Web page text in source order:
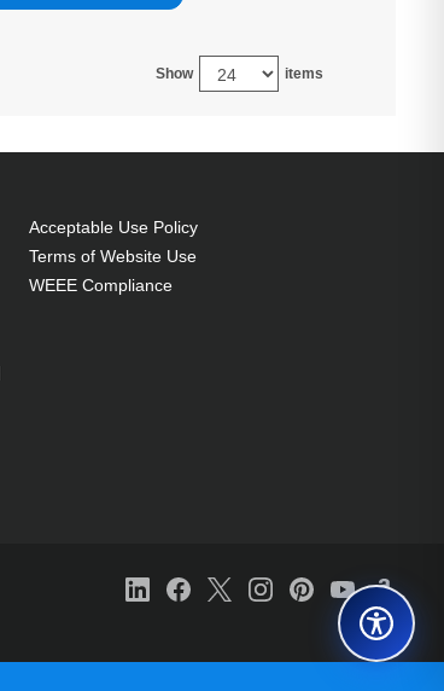
Show items
Acceptable Use Policy
Terms of Website Use
WEEE Compliance